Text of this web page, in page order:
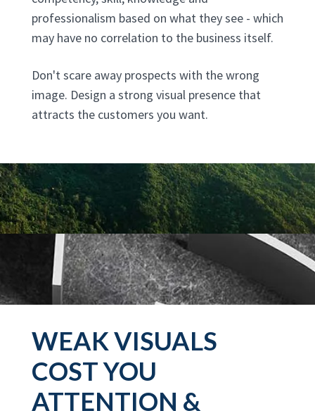
professionalism based on what they see - which
may have no correlation to the business itself.
Don't scare away prospects with the wrong
image. Design a strong visual presence that
attracts the customers you want.
WEAK VISUALS
COST YOU
ATTENTION &